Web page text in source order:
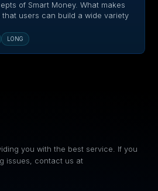
of Smart Money. What makes
users can build a wide variety
LONG
you with the best service. If you
issues, contact us at